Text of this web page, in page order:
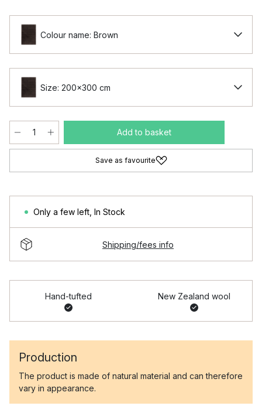
Colour name: Brown
Size: 200x300 cm
Add to basket
Save as favourite
Only a few left In Stock
Shipping/fees info
Hand-tufted New Zealand wool
Production
The product is made of natural material and can therefore
vary in appearance.